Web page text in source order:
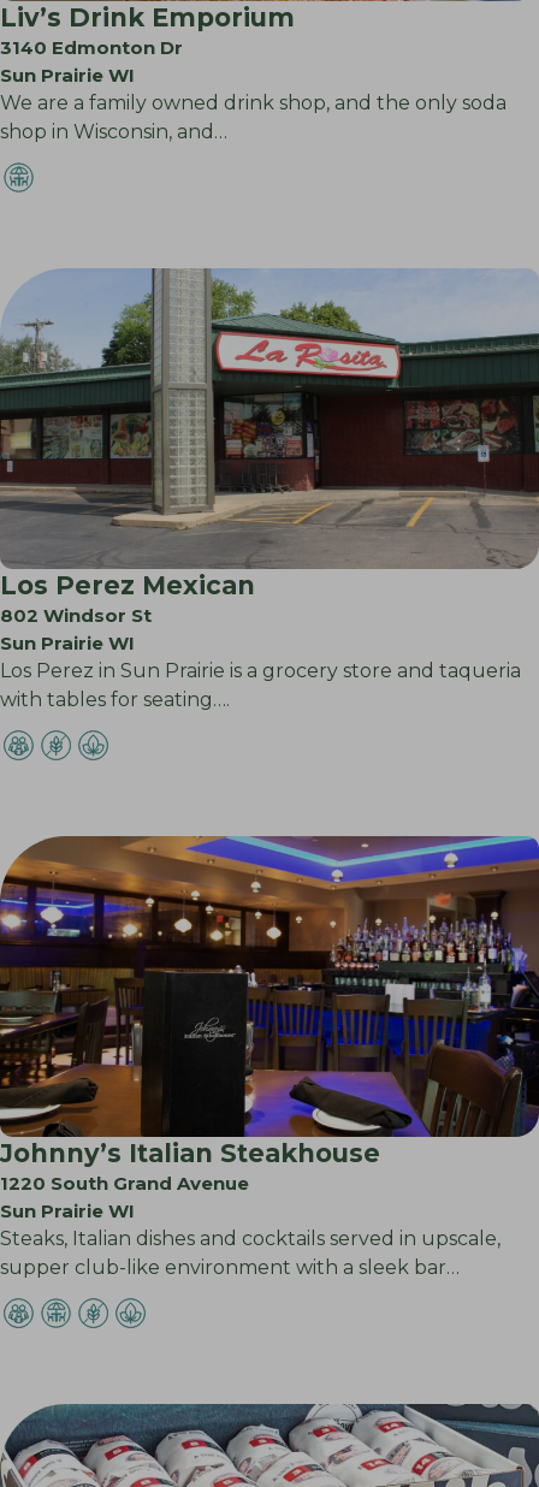
Liv’s Drink Emporium
3140 Edmonton Dr
Sun Prairie WI
We are a family owned drink shop, and the only soda
shop in Wisconsin, and…
Los Perez Mexican
802 Windsor St
Sun Prairie WI
Los Perez in Sun Prairie is a grocery store and taqueria
with tables for seating….
Johnny’s Italian Steakhouse
1220 South Grand Avenue
Sun Prairie WI
Steaks, Italian dishes and cocktails served in upscale,
supper club-like environment with a sleek bar…